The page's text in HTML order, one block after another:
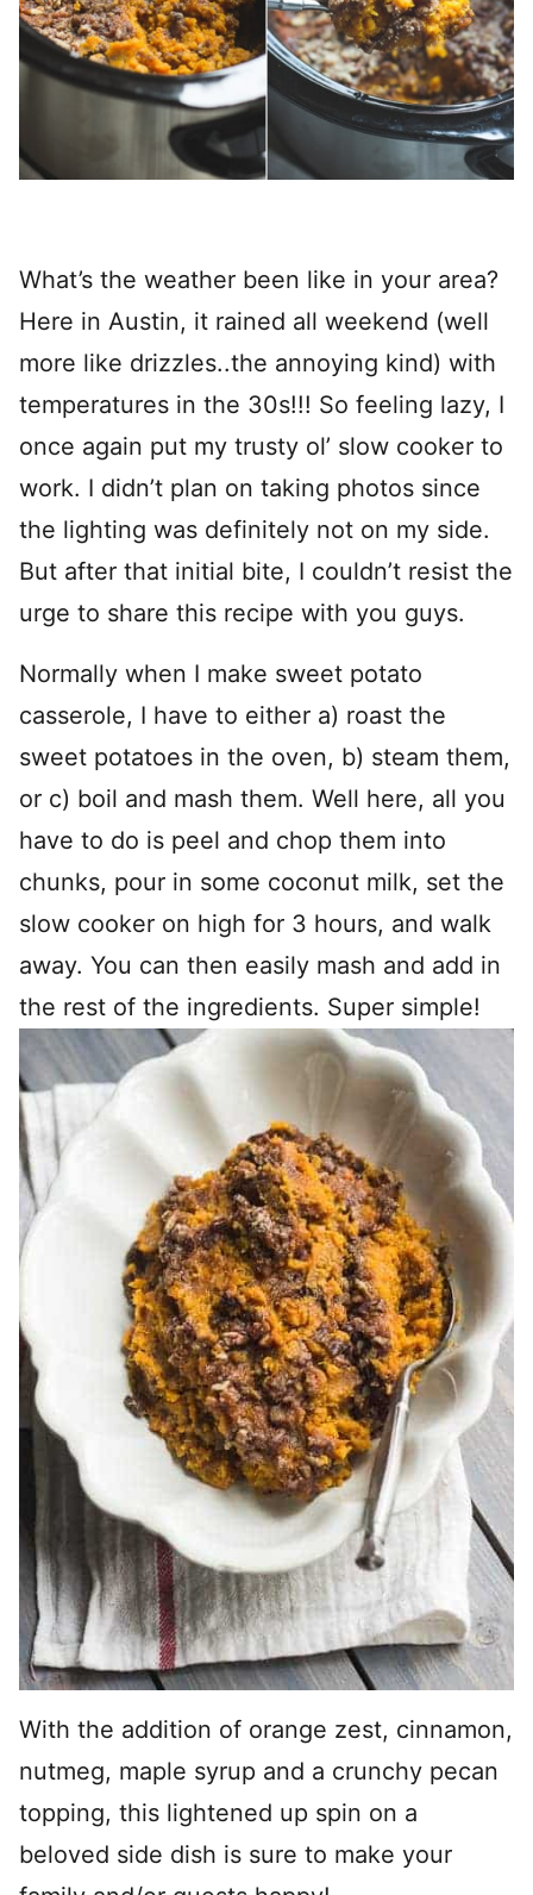
What’s the weather been like in your area?
Here in Austin, it rained all weekend (well
more like drizzles..the annoying kind) with
temperatures in the 30s!!! So feeling lazy, I
once again put my trusty ol’ slow cooker to
work. I didn’t plan on taking photos since
the lighting was definitely not on my side.
But after that initial bite, I couldn’t resist the
urge to share this recipe with you guys.
Normally when I make sweet potato
casserole, I have to either a) roast the
sweet potatoes in the oven, b) steam them,
or c) boil and mash them. Well here, all you
have to do is peel and chop them into
chunks, pour in some coconut milk, set the
slow cooker on high for 3 hours, and walk
away. You can then easily mash and add in
the rest of the ingredients. Super simple!
With the addition of orange zest, cinnamon,
nutmeg, maple syrup and a crunchy pecan
topping, this lightened up spin on a
beloved side dish is sure to make your